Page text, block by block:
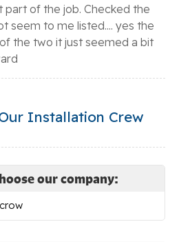
of the job. Checked the
seem to me listed.... yes the
the two it just seemed a bit
Installation Crew
our company: